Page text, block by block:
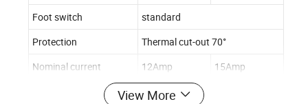
Foot switch
standard
Protection
Thermal cut-out 70°
Nominal current
12Amp
15Amp
Bending -edge length
2090mm
View More